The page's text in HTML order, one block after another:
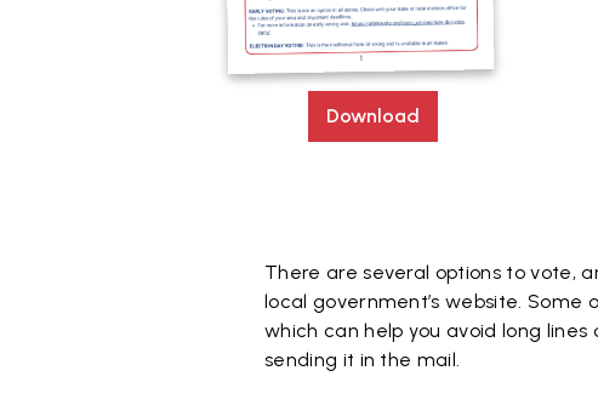
Download
There are several options to vote,
local government’s website.
which can help you avoid long
sending it in the mail.